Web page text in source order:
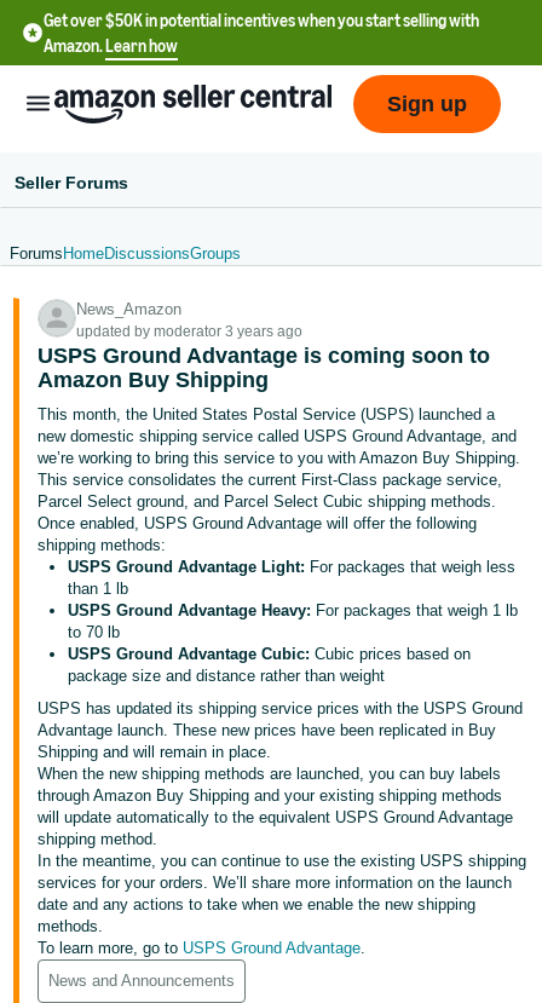
Get over $50K in potential incentives when you start selling with
Amazon.Learn how
English
- US
中
-
CN
한
국
어
KR
Français
- FR
Italiano
- IT
हिंदी
- IN
ไทย
- TH
Log
in
up
Sign up
Seller Forums
Forums HomeDiscussionsGroups
News_Amazon
updated by moderator 3 years ago
USPS Ground Advantage is coming soon to
Amazon Buy Shipping
This month, the United States Postal Service (USPS) launched a
new domestic shipping service called USPS Ground Advantage, and
we’re working to bring this service to you with Amazon Buy Shipping.
This service consolidates the current First-Class package service,
Parcel Select ground, and Parcel Select Cubic shipping methods.
Once enabled, USPS Ground Advantage will offer the following
shipping methods:
USPS Ground Advantage Light: For packages that weigh less
than 1 lb
USPS Ground Advantage Heavy: For packages that weigh 1 lb
to 70 lb
USPS Ground Advantage Cubic: Cubic prices based on
package size and distance rather than weight
USPS has updated its shipping service prices with the USPS Ground
Advantage launch. These new prices have been replicated in Buy
Shipping and will remain in place.
When the new shipping methods are launched, you can buy labels
through Amazon Buy Shipping and your existing shipping methods
will update automatically to the equivalent USPS Ground Advantage
shipping method.
In the meantime, you can continue to use the existing USPS shipping
services for your orders. We’ll share more information on the launch
date and any actions to take when we enable the new shipping
methods.
To learn more, go to USPS Ground Advantage.
News and Announcements